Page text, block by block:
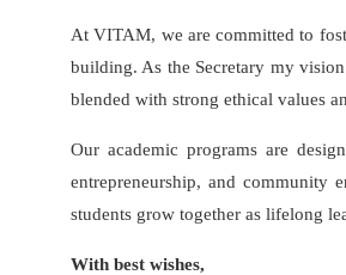
At VITAM, we are committed to
building. As the Secretary my
blended with strong ethical values
Our academic programs are
entrepreneurship, and community
students grow together as lifelong
With best wishes,